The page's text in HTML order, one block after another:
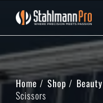
Home Shop Beauty
Scissors